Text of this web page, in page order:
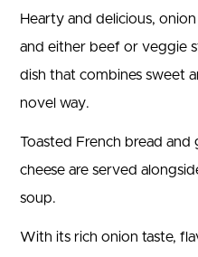
Hearty and delicious,
and either beef or veggie
dish that combines sweet
novel way.
Toasted French bread and
cheese are served
soup.
With its rich onion taste,